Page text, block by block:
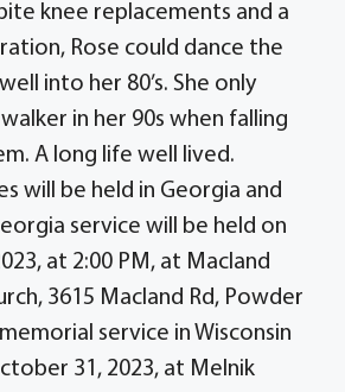
knee replacements and a
Rose could dance the
into her 80’s. She only
in her 90s when falling
A long life well lived.
will be held in Georgia and
service will be held on
at 2:00 PM, at Macland
3615 Macland Rd, Powder
service in Wisconsin
31, 2023, at Melnik